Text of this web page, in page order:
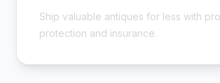
Ship valuable antiques for less with
protection and insurance.